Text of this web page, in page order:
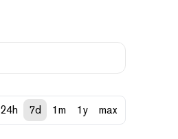
24h 7d 1m 1y max